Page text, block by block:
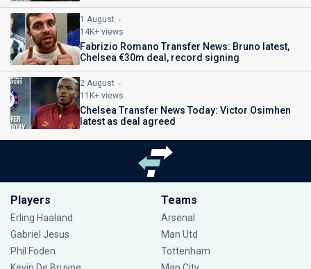
1 August
14K+ views
Fabrizio Romano Transfer News: Bruno latest,
Chelsea €30m deal, record signing
2 August
11K+ views
Chelsea Transfer News Today: Victor Osimhen
latest as deal agreed
Players
Erling Haaland
Gabriel Jesus
Phil Foden
Teams
Arsenal
Man Utd
Tottenham